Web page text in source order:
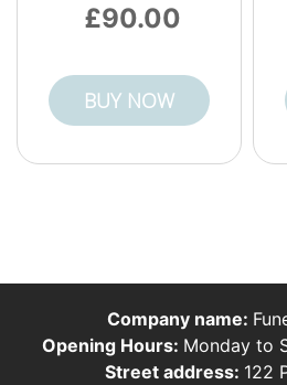
90.00
BUY NOW
Company name:
Opening Hours: Monday to
Street address: 122